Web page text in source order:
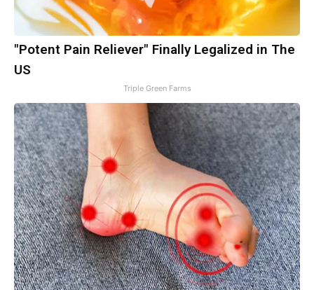
"Potent Pain Reliever" Finally Legalized in The
US
Triple Green Farms